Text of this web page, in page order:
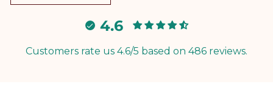
4.6
Customers rate us 4.6/5 based on 486 reviews.